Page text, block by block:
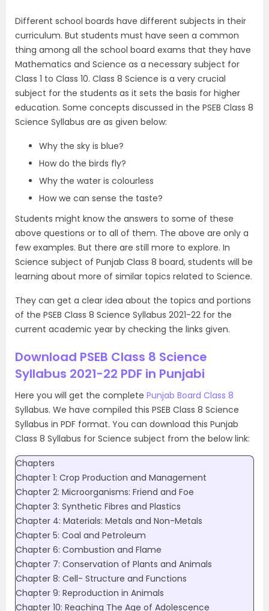
Different school boards have different subjects in their
curriculum. But students must have seen a common
thing among all the school board exams that they have
Mathematics and Science as a necessary subject for
Class 1 to Class 10. Class 8 Science is a very crucial
subject for the students as it sets the basis for higher
education. Some concepts discussed in the PSEB Class 8
Science Syllabus are as given below:
Why the sky is blue?
How do the birds fly?
Why the water is colourless
How we can sense the taste?
Students might know the answers to some of these
above questions or to all of them. The above are only a
few examples. But there are still more to explore. In
Science subject of Punjab Class 8 board, students will be
learning about more of similar topics related to Science.
They can get a clear idea about the topics and portions
of the PSEB Class 8 Science Syllabus 2021-22 for the
current academic year by checking the links given.
Download PSEB Class 8 Science
Syllabus 2021-22 PDF in Punjabi
Here you will get the complete Punjab Board Class 8
Syllabus. We have compiled this PSEB Class 8 Science
Syllabus in PDF format. You can download this Punjab
Class 8 Syllabus for Science subject from the below link:
Chapters
Chapter 1: Crop Production and Management
Chapter 2: Microorganisms: Friend and Foe
Chapter 3: Synthetic Fibres and Plastics
Chapter 4: Materials: Metals and Non-Metals
Chapter 5: Coal and Petroleum
Chapter 6: Combustion and Flame
Chapter 7: Conservation of Plants and Animals
Chapter 8: Cell- Structure and Functions
Chapter 9: Reproduction in Animals
Chapter 10: Reaching The Age of Adolescence